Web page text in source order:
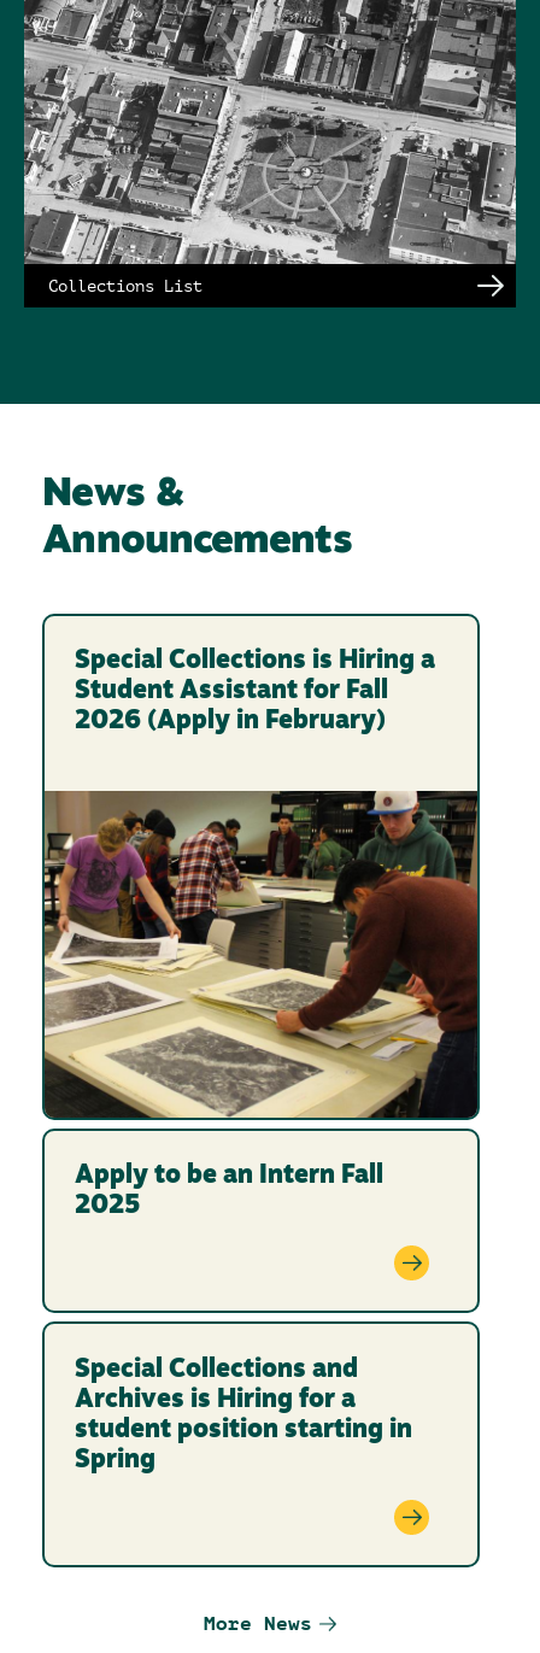
Collections List
News &
Announcements
Special Collections is Hiring a
Student Assistant for Fall
2026 (Apply in February)
Apply to be an Intern Fall
2025
Special Collections and
Archives is Hiring for a
student position starting in
Spring
More News